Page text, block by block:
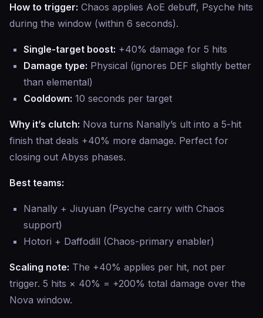
How to trigger: Chaos applies AoE debuff, Psyche hits
during the window (within 6 seconds).
Single-target boost: +40% damage for 5 hits
Damage type: Physical (ignores DEF slightly better
than elemental)
Cooldown: 10 seconds per target
Why it’s clutch: Nova turns Nanally’s ult into a 5-hit
finish that deals +40% more damage. Perfect for
closing out Abyss phases.
Best teams:
Nanally + Jiuyuan (Psyche carry with Chaos
support)
Hotori + Daffodill (Chaos-primary enabler)
Scaling note: The +40% applies per hit, not per
trigger. 5 hits × 40% = +200% total damage over the
Nova window.